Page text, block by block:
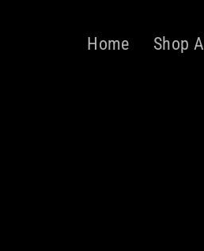
Home Shop All